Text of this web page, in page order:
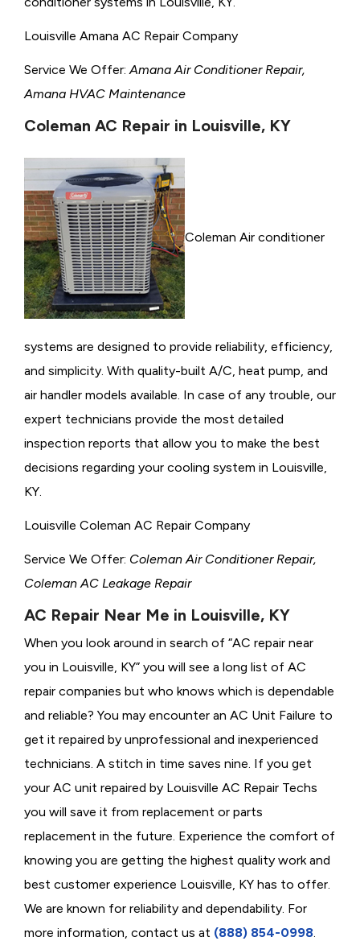
Louisville Amana AC Repair Company
Service We Offer: Amana Air Conditioner Repair,
Amana HVAC Maintenance
Coleman AC Repair in Louisville, KY
Coleman Air conditioner
systems are designed to provide reliability, efficiency,
and simplicity. With quality-built A/C, heat pump, and
air handler models available. In case of any trouble, our
expert technicians provide the most detailed
inspection reports that allow you to make the best
decisions regarding your cooling system in Louisville,
KY.
Louisville Coleman AC Repair Company
Service We Offer: Coleman Air Conditioner Repair,
Coleman AC Leakage Repair
AC Repair Near Me in Louisville, KY
When you look around in search of “AC repair near
you in Louisville, KY” you will see a long list of AC
repair companies but who knows which is dependable
and reliable? You may encounter an AC Unit Failure to
get it repaired by unprofessional and inexperienced
technicians. A stitch in time saves nine. If you get
your AC unit repaired by Louisville AC Repair Techs
you will save it from replacement or parts
replacement in the future. Experience the comfort of
knowing you are getting the highest quality work and
best customer experience Louisville, KY has to offer.
We are known for reliability and dependability. For
more information, contact us at (888) 854-0998